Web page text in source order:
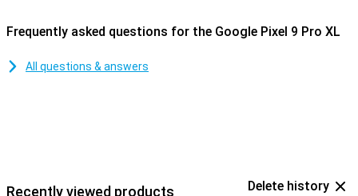
Frequently asked questions for the Google Pixel 9 Pro XL
All questions & answers
Recently viewed products Delete history